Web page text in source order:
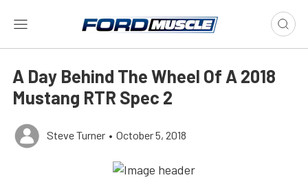
A Day Behind The Wheel Of A 2018
Mustang RTR Spec 2
Steve Turner • October 5, 2018